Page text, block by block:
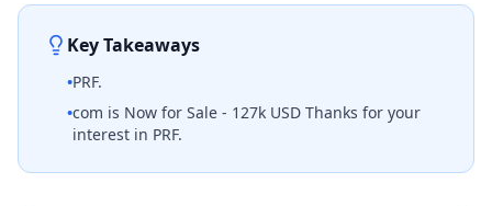
Key Takeaways
•PRF.
•com is Now for Sale - 127k USD Thanks for your
interest in PRF.